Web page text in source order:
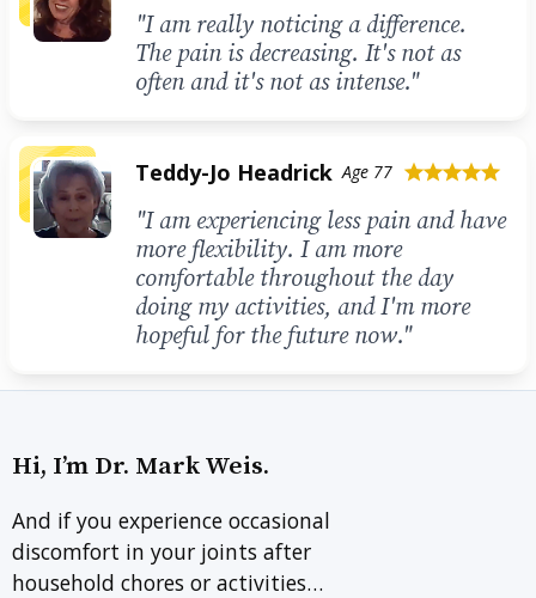
"I am really noticing a difference.
The pain is decreasing. It's not as
often and it's not as intense."
Teddy-Jo Headrick Age 77 starstarstarstarstar
"I am experiencing less pain and have
more flexibility. I am more
comfortable throughout the day
doing my activities, and I'm more
hopeful for the future now."
Hi, I’m Dr. Mark Weis.
And if you experience occasional
discomfort in your joints after
household chores or activities…